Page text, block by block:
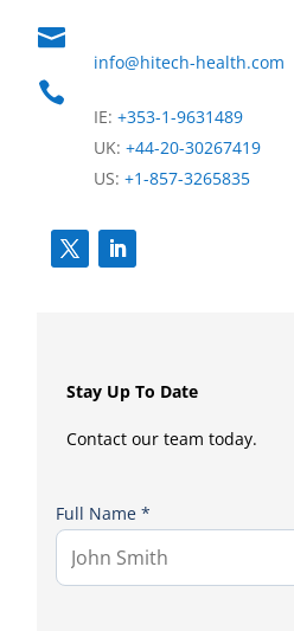

info@hitech-health.com

IE: +353-1-9631489
UK: +44-20-30267419
US: +1-857-3265835
Stay Up To Date
Contact our team today.
Full Name *